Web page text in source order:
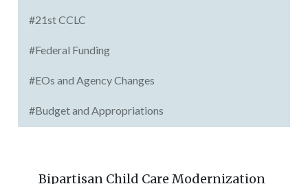
#21st CCLC
#Federal Funding
#EOs and Agency Changes
#Budget and Appropriations
Bipartisan Child Care Modernization